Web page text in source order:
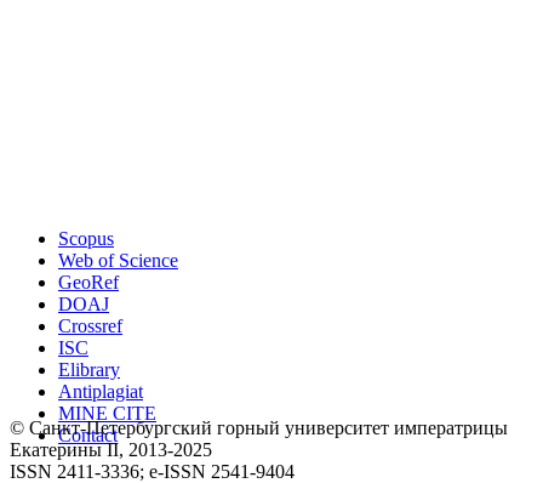
Scopus
Web of Science
GeoRef
DOAJ
Crossref
ISC
Elibrary
Antiplagiat
MINE CITE
Contact
© Санкт-Петербургский горный университет императрицы
Екатерины ΙΙ, 2013-2025
ISSN 2411-3336; e-ISSN 2541-9404